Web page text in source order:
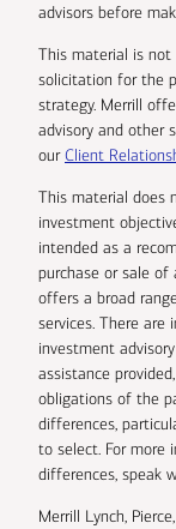
advisors before
This material is
solicitation for the
strategy. Merrill
advisory and other
ourClient
This material does
investment
intended as a
purchase or sale of
offers a broad
services. There
investment
assistance
obligations of the
differences,
to select. For more
differences, speak
Merrill Lynch,